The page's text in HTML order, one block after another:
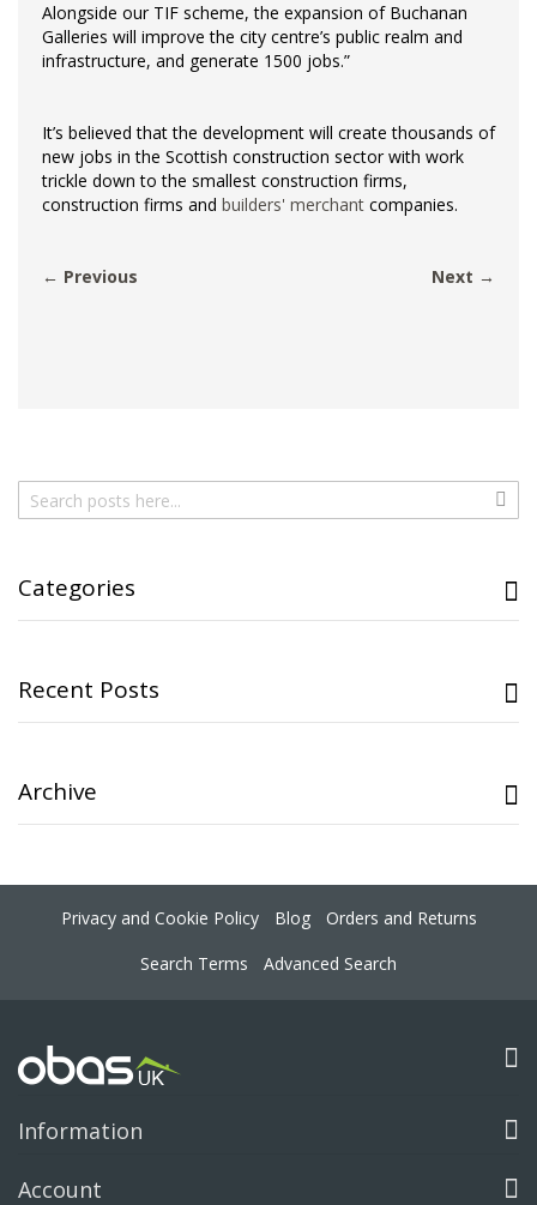
Alongside our TIF scheme, the expansion of Buchanan
Galleries will improve the city centre’s public realm and
infrastructure, and generate 1500 jobs.”
It’s believed that the development will create thousands of
new jobs in the Scottish construction sector with work
trickle down to the smallest construction firms,
construction firms and builders' merchant companies.
← Previous Next →
Search
Categories
Recent Posts
Archive
Privacy and Cookie Policy Blog
Orders and Returns
Search Terms
Advanced Search
Information
Account